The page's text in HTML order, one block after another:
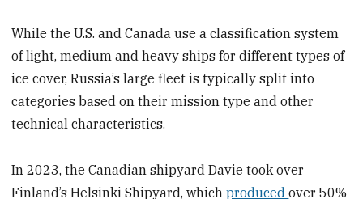
While the U.S. and Canada use a classification system
of light, medium and heavy ships for different types of
ice cover, Russia’s large fleet is typically split into
categories based on their mission type and other
technical characteristics.
In 2023, the Canadian shipyard Davie took over
Finland’s Helsinki Shipyard, whichproducedover 50%